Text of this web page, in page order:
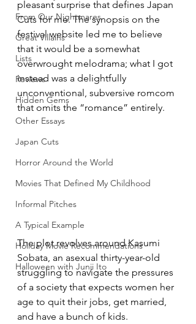
From Our Nightmares
Great Villains
Lists
Reviews
Hidden Gems
Other Essays
Japan Cuts
Horror Around the World
Movies That Defined My Childhood
Informal Pitches
A Typical Example
Holiday Movie Recommendations
Halloween with Junji Ito
pleasant surprise that defines Japan
Cuts for me. The synopsis on the
festival website led me to believe
that it would be a somewhat
overwrought melodrama; what I got
instead was a delightfully
unconventional, subversive romcom
that omits the “romance” entirely.
The plot revolves around Kasumi
Sobata, an asexual thirty-year-old
struggling to navigate the pressures
of a society that expects women her
age to quit their jobs, get married,
and have a bunch of kids.